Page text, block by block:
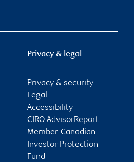
Privacy & legal
Privacy & security
Legal
Accessibility
CIRO AdvisorReport
Member-Canadian
Investor Protection
Fund